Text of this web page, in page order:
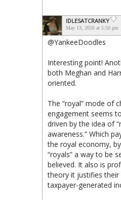
IDLESATCRANKY
May 13, 2026 at 5:50 pm
@YankeeDoodles
Interesting point!
both Meghan and
oriented.
The “royal” mode of
engagement seems
driven by the idea of
awareness.” Which
the royal economy,
“royals” a way to be
believed. It also is
theory it justifies their
taxpayer-generated